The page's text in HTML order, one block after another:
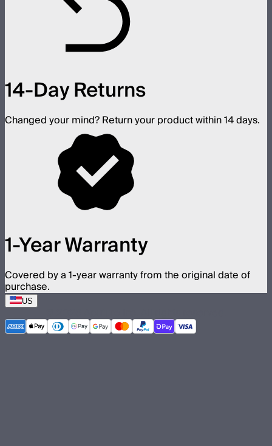
14-Day Returns
Changed your mind? Return your product within 14 days.
1-Year Warranty
Covered by a 1-year warranty from the original date of
purchase.
US